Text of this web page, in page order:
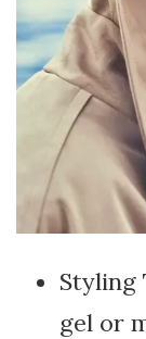
Styling
gel or